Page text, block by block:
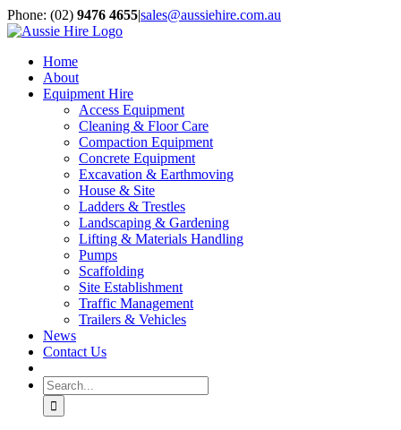
Skip
to
Phone: (02) 9476 4655|sales@aussiehire.com.au
LinkedIn
Instagram
Home
About
Equipment Hire
Access Equipment
Cleaning & Floor Care
Compaction Equipment
Concrete Equipment
Excavation & Earthmoving
House & Site
Ladders & Trestles
Landscaping & Gardening
Lifting & Materials Handling
Pumps
Scaffolding
Site Establishment
Traffic Management
Trailers & Vehicles
News
Contact Us
Search
for: